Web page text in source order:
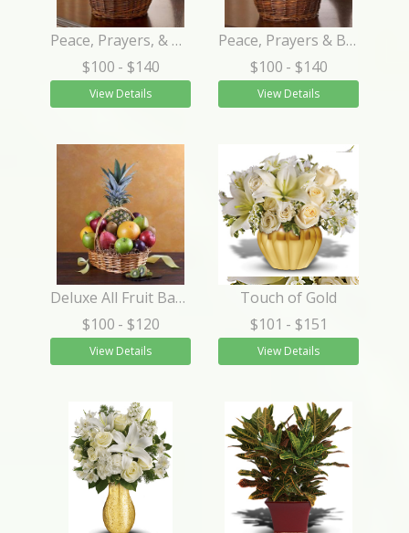
Peace, Prayers, & Blessings- Yellow and White
$100 - $140
View Details
Peace, Prayers & Blessings - Pink and White
$100 - $140
View Details
Deluxe All Fruit Basket
$100 - $120
View Details
Touch of Gold
$101 - $151
View Details